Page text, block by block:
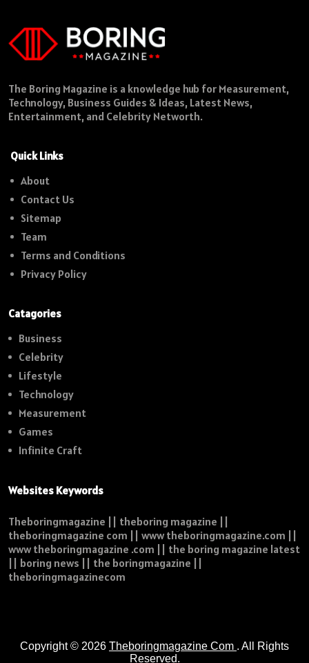
The Boring Magazine is a knowledge hub for Measurement,
Technology, Business Guides & Ideas, Latest News,
Entertainment, and Celebrity Networth.
Quick Links
About
Contact Us
Sitemap
Team
Terms and Conditions
Privacy Policy
Catagories
Business
Celebrity
Lifestyle
Technology
Measurement
Games
Infinite Craft
Websites Keywords
Theboringmagazine || theboring magazine ||
theboringmagazine com || www theboringmagazine.com ||
www theboringmagazine .com || the boring magazine latest
|| boring news || the boringmagazine ||
theboringmagazinecom
Copyright © 2026 Theboringmagazine Com . All Rights
Reserved.